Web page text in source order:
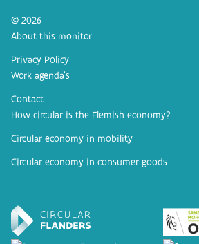
© 2026
About this monitor
Privacy Policy
Work agenda’s
Contact
How circular is the Flemish economy?
Circular economy in mobility
Circular economy in consumer goods